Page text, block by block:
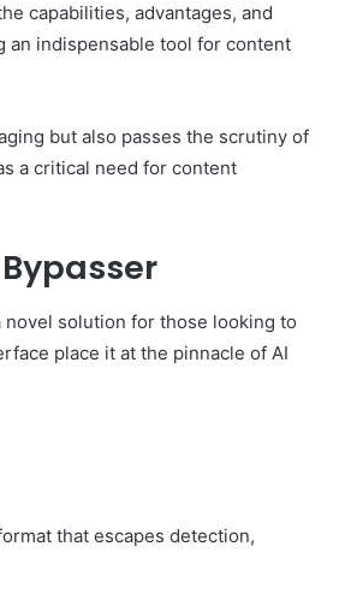
capabilities, advantages, and
an indispensable tool for content
but also passes the scrutiny of
a critical need for content
solution for those looking to
place it at the pinnacle of AI
that escapes detection,